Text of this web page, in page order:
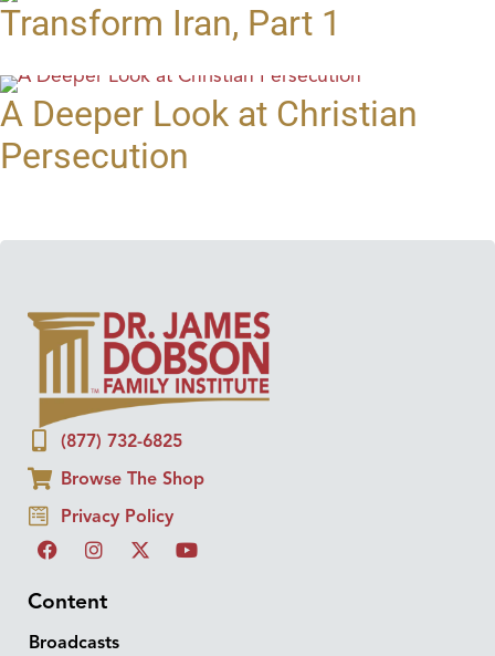
Transform Iran, Part 1
A Deeper Look at Christian
Persecution
(877) 732-6825
Browse The Shop
Privacy Policy
Content
Broadcasts